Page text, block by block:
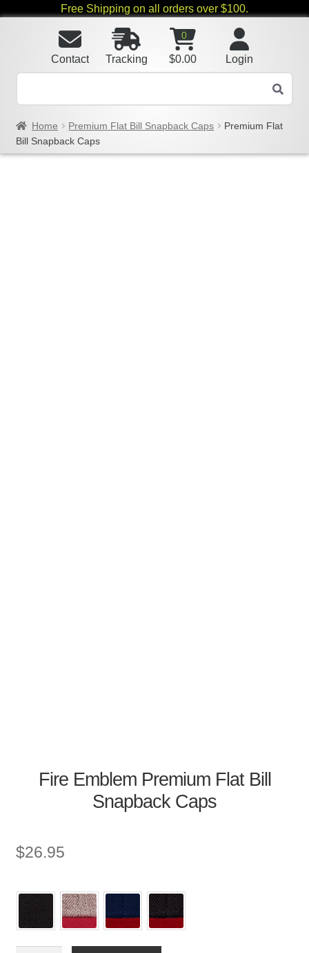
Free Shipping on all orders over $100.
Login
0
$0.00
Tracking
Contact
Home Premium Flat Bill Snapback Caps
Premium Flat
Bill Snapback Caps
Fire Emblem Premium Flat Bill
Snapback Caps
$26.95